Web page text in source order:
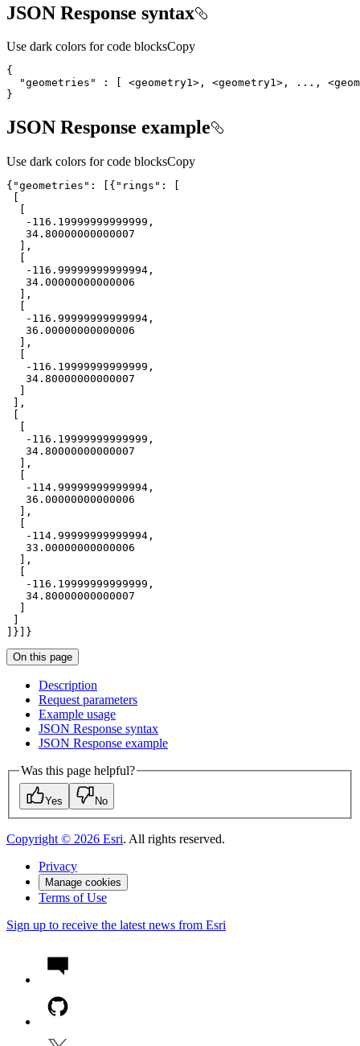
JSON Response syntax
Use dark colors for code blocksCopy
"geometries"
}
JSON Response example
Use dark colors for code blocksCopy
{ "geometries" : [{ "rings"
-116.19999999999999
34.80000000000007
-116.99999999999994
34.00000000000006
-116.99999999999994
36.00000000000006
-116.19999999999999
34.80000000000007
-116.19999999999999
34.80000000000007
-114.99999999999994
36.00000000000006
-114.99999999999994
33.00000000000006
-116.19999999999999
34.80000000000007
]}]}
On this page
Description
Request parameters
Example usage
JSON Response syntax
JSON Response example
Was this page helpful?
Yes No
Copyright © 2026 Esri. All rights reserved.
Privacy
Manage cookies
Terms of Use
Sign up to receive the latest news from Esri